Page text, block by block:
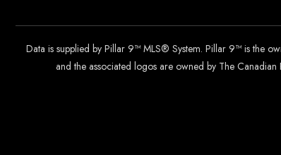
Data is supplied by Pillar 9™ MLS® System. Pillar 9™ is the
and the associated logos are owned by The Canadian